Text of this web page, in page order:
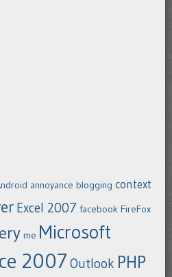
annoyance blogging context
Excel 2007 facebook FireFox
me Microsoft
2007 Outlook PHP